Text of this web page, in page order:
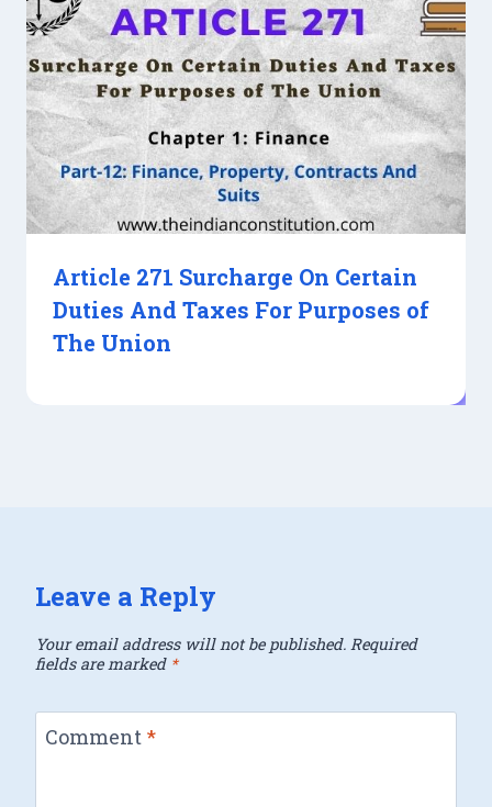
Article 271 Surcharge On Certain
Duties And Taxes For Purposes of
The Union
Leave a Reply
Your email address will not be published. Required
fields are marked *
Comment *